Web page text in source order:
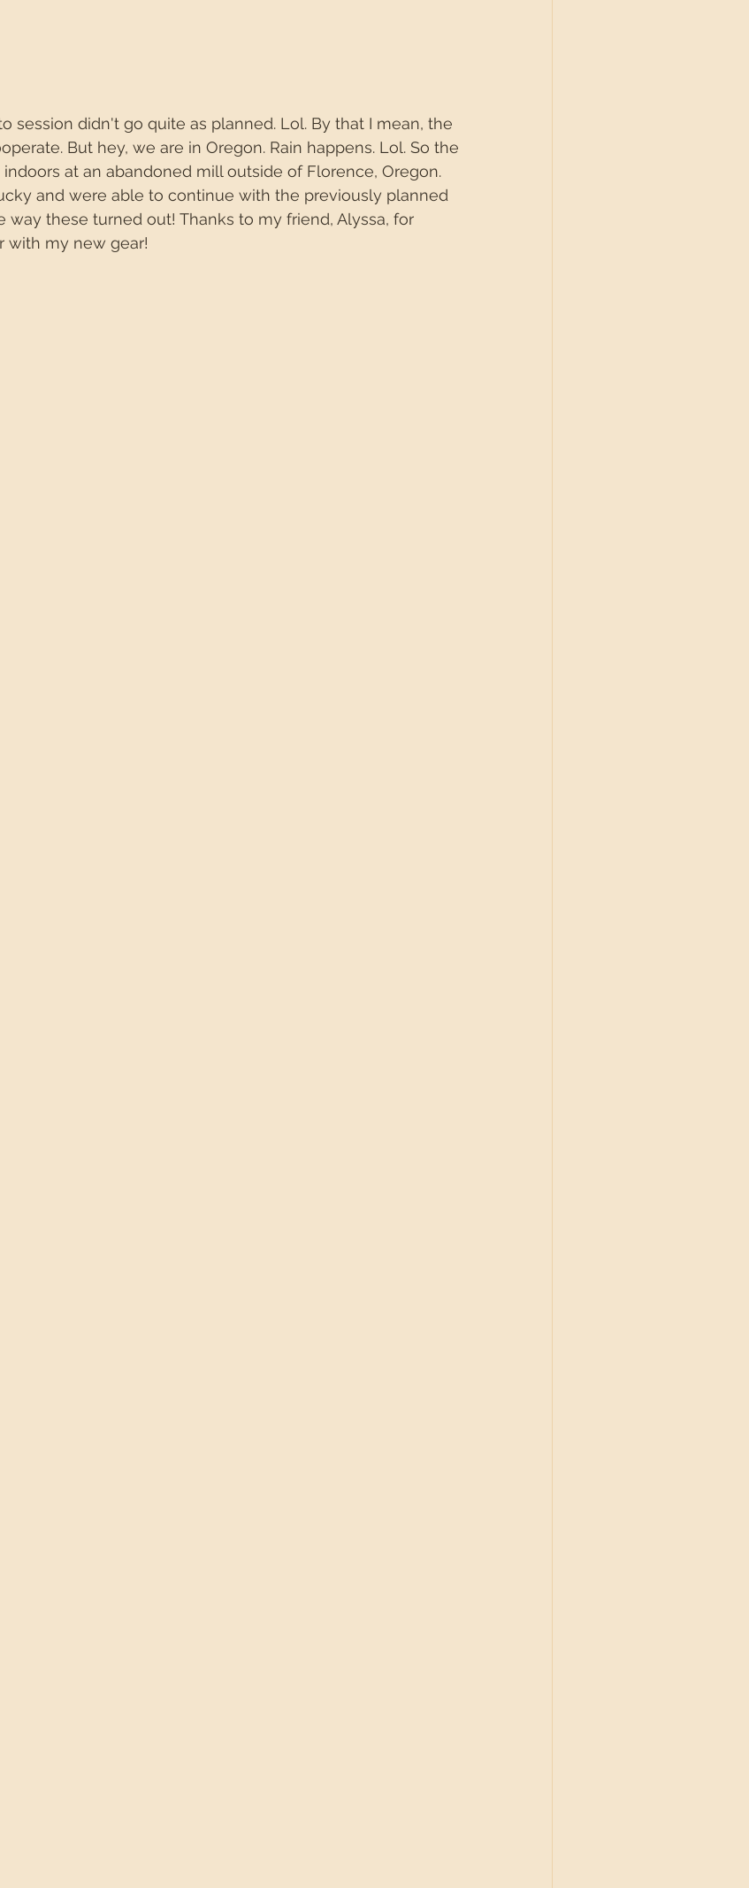
session didn't go quite as planned. Lol. By that I mean, the
But hey, we are in Oregon. Rain happens. Lol. So the
at an abandoned mill outside of Florence, Oregon.
and were able to continue with the previously planned
way these turned out! Thanks to my friend, Alyssa, for
with my new gear!